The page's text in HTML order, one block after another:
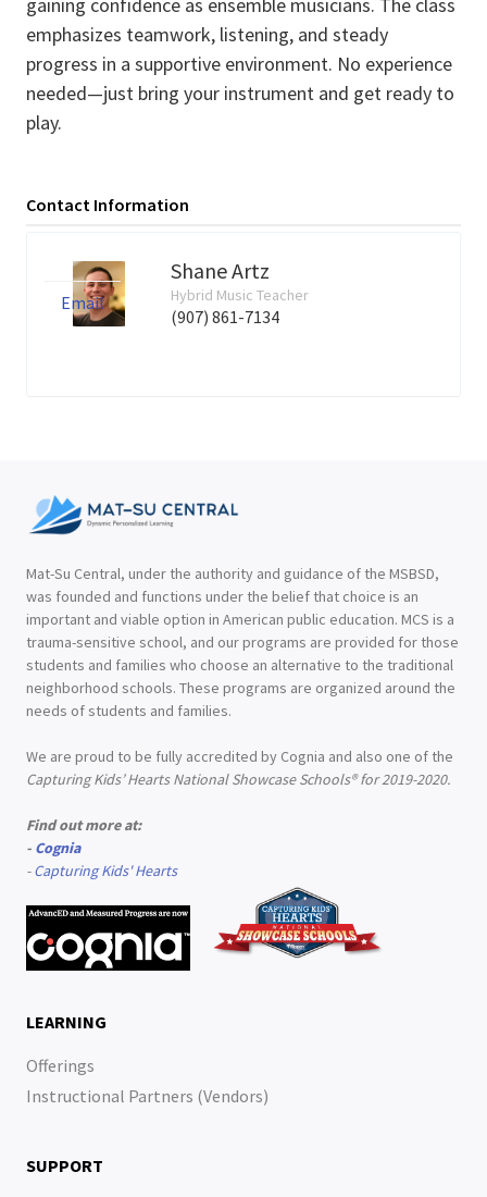
emphasizes teamwork, listening, and steady
progress in a supportive environment. No experience
needed—just bring your instrument and get ready to
play.
Contact Information
Shane Artz
Hybrid Music Teacher
(907) 861-7134
Email
Mat-Su Central, under the authority and guidance of the MSBSD,
was founded and functions under the belief that choice is an
important and viable option in American public education. MCS is a
trauma-sensitive school, and our programs are provided for those
students and families who choose an alternative to the traditional
neighborhood schools. These programs are organized around the
needs of students and families.
We are proud to be fully accredited by Cognia and also one of the
Capturing Kids’ Hearts National Showcase Schools® for 2019-2020.
Find out more at:
- Cognia
-Capturing Kids' Hearts
LEARNING
Offerings
Instructional Partners (Vendors)
SUPPORT